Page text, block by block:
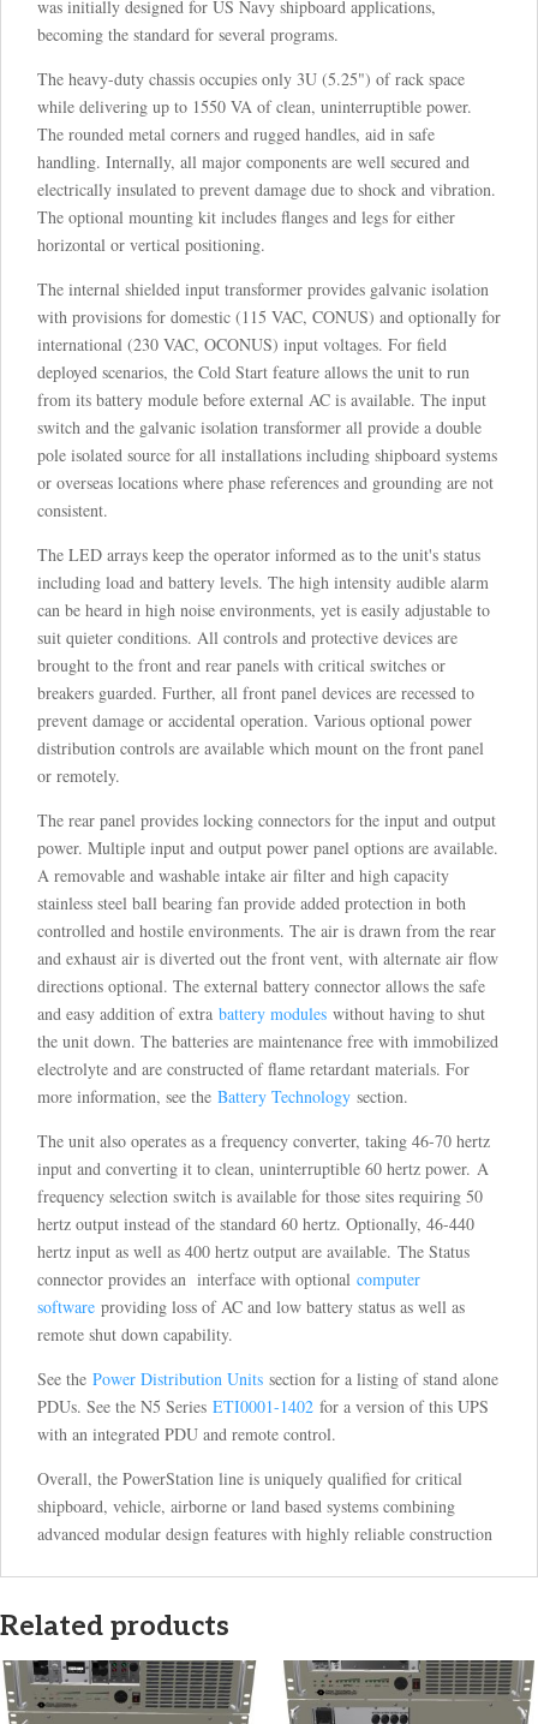
was initially designed for US Navy shipboard applications,
becoming the standard for several programs.
The heavy-duty chassis occupies only 3U (5.25") of rack space
while delivering up to 1550 VA of clean, uninterruptible power.
The rounded metal corners and rugged handles, aid in safe
handling. Internally, all major components are well secured and
electrically insulated to prevent damage due to shock and vibration.
The optional mounting kit includes flanges and legs for either
horizontal or vertical positioning.
The internal shielded input transformer provides galvanic isolation
with provisions for domestic (115 VAC, CONUS) and optionally for
international (230 VAC, OCONUS) input voltages. For field
deployed scenarios, the Cold Start feature allows the unit to run
from its battery module before external AC is available. The input
switch and the galvanic isolation transformer all provide a double
pole isolated source for all installations including shipboard systems
or overseas locations where phase references and grounding are not
consistent.
The LED arrays keep the operator informed as to the unit's status
including load and battery levels. The high intensity audible alarm
can be heard in high noise environments, yet is easily adjustable to
suit quieter conditions. All controls and protective devices are
brought to the front and rear panels with critical switches or
breakers guarded. Further, all front panel devices are recessed to
prevent damage or accidental operation. Various optional power
distribution controls are available which mount on the front panel
or remotely.
The rear panel provides locking connectors for the input and output
power. Multiple input and output power panel options are available.
A removable and washable intake air filter and high capacity
stainless steel ball bearing fan provide added protection in both
controlled and hostile environments. The air is drawn from the rear
and exhaust air is diverted out the front vent, with alternate air flow
directions optional. The external battery connector allows the safe
and easy addition of extra battery modules without having to shut
the unit down. The batteries are maintenance free with immobilized
electrolyte and are constructed of flame retardant materials. For
more information, see the Battery Technology section.
The unit also operates as a frequency converter, taking 46-70 hertz
input and converting it to clean, uninterruptible 60 hertz power. A
frequency selection switch is available for those sites requiring 50
hertz output instead of the standard 60 hertz. Optionally, 46-440
hertz input as well as 400 hertz output are available. The Status
connector provides an interface with optional computer
software providing loss of AC and low battery status as well as
remote shut down capability.
See the Power Distribution Units section for a listing of stand alone
PDUs. See the N5 Series ETI0001-1402 for a version of this UPS
with an integrated PDU and remote control.
Overall, the PowerStation line is uniquely qualified for critical
shipboard, vehicle, airborne or land based systems combining
advanced modular design features with highly reliable construction
Related products